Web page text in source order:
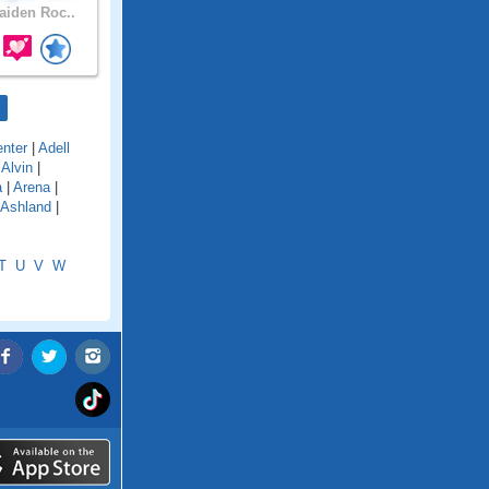
Roc..
| Adell
Alvin |
| Arena |
Ashland |
U V W